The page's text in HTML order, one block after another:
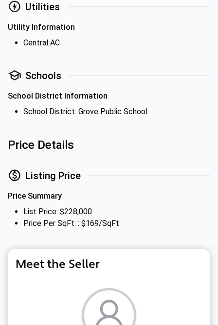
Utilities
Utility Information
Central AC
Schools
School District Information
School District: Grove Public School
Price Details
Listing Price
Price Summary
List Price: $228,000
Price Per SqFt: : $169/SqFt
Meet the Seller